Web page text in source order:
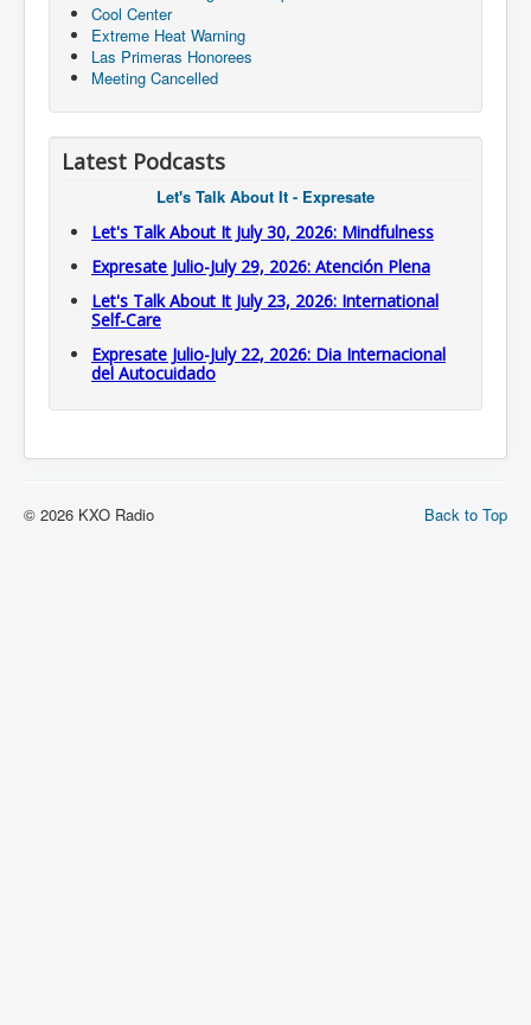
Cool Center
Extreme Heat Warning
Las Primeras Honorees
Meeting Cancelled
Latest Podcasts
Let's Talk About It - Expresate
Let's Talk About It July 30, 2026: Mindfulness
Expresate Julio-July 29, 2026: Atención Plena
Let's Talk About It July 23, 2026: International
Self-Care
Expresate Julio-July 22, 2026: Dia Internacional
del Autocuidado
Back to Top
© 2026 KXO Radio